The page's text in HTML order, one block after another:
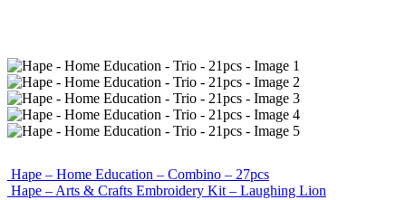
Hape – Home Education – Combino – 27pcs
Hape – Arts & Crafts Embroidery Kit – Laughing Lion